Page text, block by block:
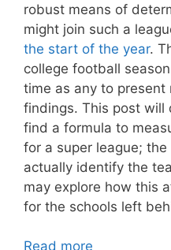
robust means of
might join such a
the start of the year.
college football
time as any to present
findings. This post
find a formula to
for a super league;
actually identify the
may explore how this
for the schools left
Read more